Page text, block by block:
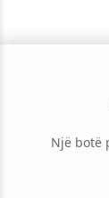
Një botë